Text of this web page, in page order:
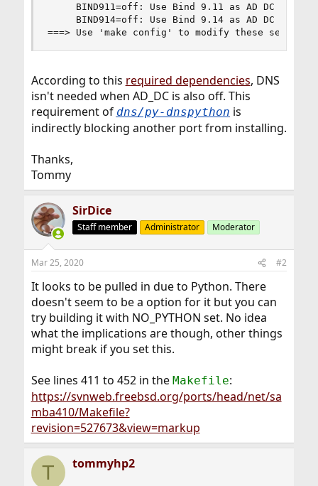
BIND911=off: Use Bind 9.11 as AD DC DNS
BIND914=off: Use Bind 9.14 as AD DC DNS
===> Use 'make config' to modify these settings
According to this required dependencies, DNS
isn't needed when AD_DC is also off. This
requirement of dns/py-dnspython is
indirectly blocking another port from installing.
Thanks,
Tommy
SirDice
Staff member Administrator Moderator
Mar 25, 2020 #2
It looks to be pulled in due to Python. There
doesn't seem to be a option for it but you can
try building it with NO_PYTHON set. No idea
what the implications are though, other things
might break if you set this.
See lines 411 to 452 in the Makefile:
https://svnweb.freebsd.org/ports/head/net/sa
mba410/Makefile?
revision=527673&view=markup
T tommyhp2